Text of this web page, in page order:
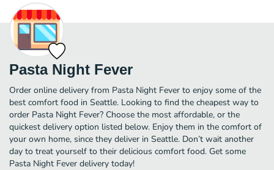
Pasta Night Fever
Order online delivery from Pasta Night Fever to enjoy some of the
best comfort food in Seattle. Looking to find the cheapest way to
order Pasta Night Fever? Choose the most affordable, or the
quickest delivery option listed below. Enjoy them in the comfort of
your own home, since they deliver in Seattle. Don’t wait another
day to treat yourself to their delicious comfort food. Get some
Pasta Night Fever delivery today!